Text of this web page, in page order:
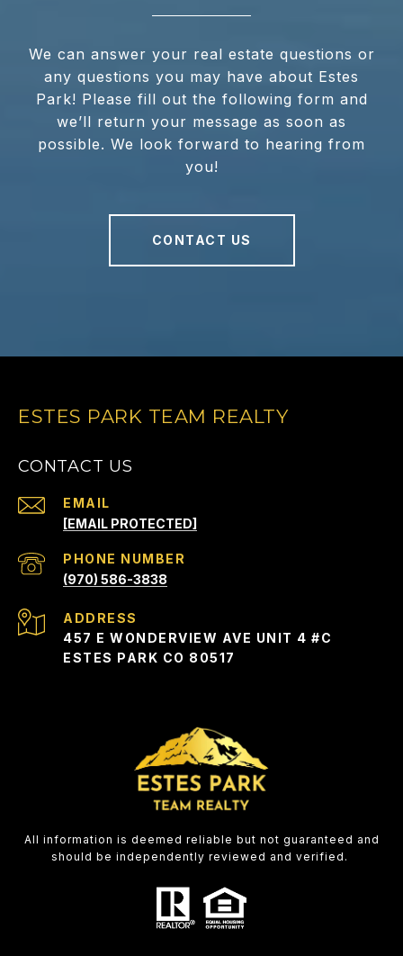
We can answer your real estate questions or
any questions you may have about Estes
Park! Please fill out the following form and
we’ll return your message as soon as
possible. We look forward to hearing from
you!
CONTACT US
ESTES PARK TEAM REALTY
CONTACT US
EMAIL
[EMAIL PROTECTED]
PHONE NUMBER
(970) 586-3838
ADDRESS
457 E WONDERVIEW AVE UNIT 4 #C
ESTES PARK CO 80517
All information is deemed reliable but not guaranteed and
should be independently reviewed and verified.